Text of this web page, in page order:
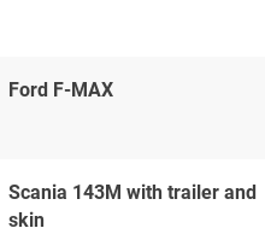
Ford F-MAX
Scania 143M with trailer and
skin